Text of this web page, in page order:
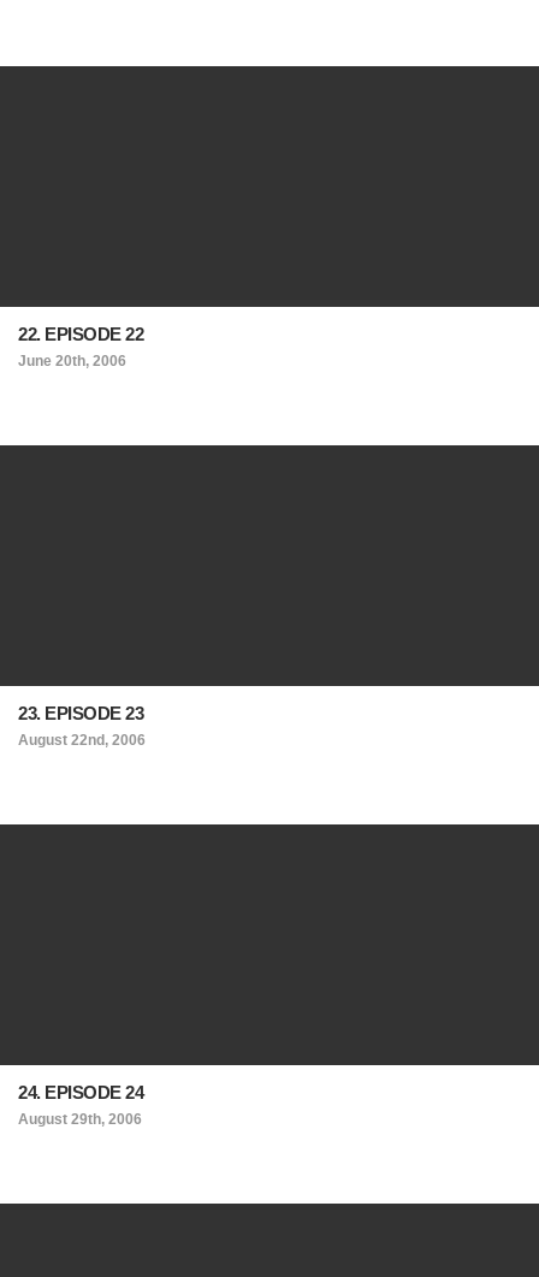
22. EPISODE 22
June 20th, 2006
23. EPISODE 23
August 22nd, 2006
24. EPISODE 24
August 29th, 2006